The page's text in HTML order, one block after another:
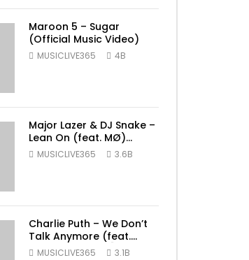
Maroon 5 – Sugar
(Official Music Video)
MUSICLIVE365 4B
Major Lazer & DJ Snake –
Lean On (feat. MØ)
(Official Music Video)
MUSICLIVE365 3.6B
Charlie Puth – We Don’t
Talk Anymore (feat.
Selena Gomez) [Official
MUSICLIVE365 3.1B